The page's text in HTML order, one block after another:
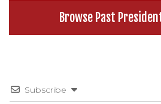
Browse Past
Subscribe